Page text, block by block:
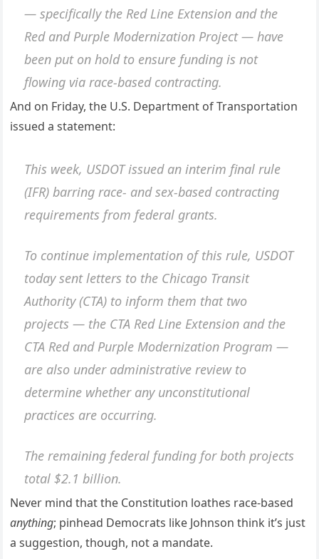
— specifically the Red Line Extension and the
Red and Purple Modernization Project — have
been put on hold to ensure funding is not
flowing via race-based contracting.
And on Friday, the U.S. Department of Transportation
issued a statement:
This week, USDOT issued an interim final rule
(IFR) barring race- and sex-based contracting
requirements from federal grants.
To continue implementation of this rule, USDOT
today sent letters to the Chicago Transit
Authority (CTA) to inform them that two
projects — the CTA Red Line Extension and the
CTA Red and Purple Modernization Program —
are also under administrative review to
determine whether any unconstitutional
practices are occurring.
The remaining federal funding for both projects
total $2.1 billion.
Never mind that the Constitution loathes race-based
anything; pinhead Democrats like Johnson think it’s just
a suggestion, though, not a mandate.